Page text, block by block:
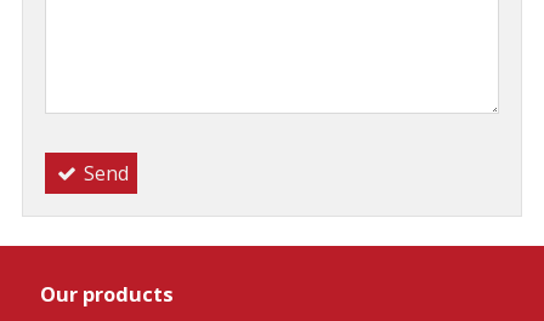
Send
Our products